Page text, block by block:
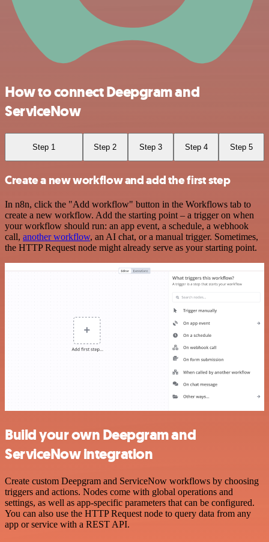
How to connect Deepgram and
ServiceNow
Step 1 Step 2 Step 3 Step 4 Step 5
Create a new workflow and add the first step
In n8n, click the "Add workflow" button in the Workflows tab to
create a new workflow. Add the starting point – a trigger on when
your workflow should run: an app event, a schedule, a webhook
call, another workflow, an AI chat, or a manual trigger. Sometimes,
the HTTP Request node might already serve as your starting point.
Build your own Deepgram and
ServiceNow integration
Create custom Deepgram and ServiceNow workflows by choosing
triggers and actions. Nodes come with global operations and
settings, as well as app-specific parameters that can be configured.
You can also use the HTTP Request node to query data from any
app or service with a REST API.